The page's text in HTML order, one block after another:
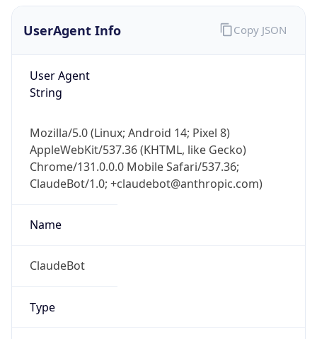
UserAgent Info
User Agent
String
Mozilla/5.0 (Linux; Android 14; Pixel 8)
AppleWebKit/537.36 (KHTML, like Gecko)
Chrome/131.0.0.0 Mobile Safari/537.36;
ClaudeBot/1.0; +claudebot@anthropic.com)
Name
ClaudeBot
Type
Copy JSON